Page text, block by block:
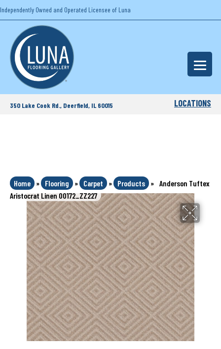
Independently Owned and Operated Licensee of Luna
350 Lake Cook Rd., Deerfield, IL 60015 LOCATIONS
Home » Flooring » Carpet » Products » Anderson Tuftex
Aristocrat Linen 00172_ZZ227